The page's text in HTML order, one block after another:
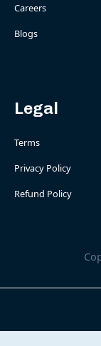
Careers
Blogs
Legal
Terms
Privacy Policy
Refund Policy